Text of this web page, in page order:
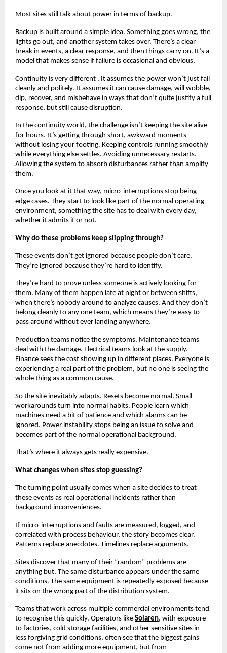
Most sites still talk about power in terms of backup.
Backup is built around a simple idea. Something goes wrong, the
lights go out, and another system takes over. There’s a clear
break in events, a clear response, and then things carry on. It’s a
model that makes sense if failure is occasional and obvious.
Continuity is very different . It assumes the power won’t just fail
cleanly and politely. It assumes it can cause damage, will wobble,
dip, recover, and misbehave in ways that don’t quite justify a full
response, but still cause disruption.
In the continuity world, the challenge isn’t keeping the site alive
for hours. It’s getting through short, awkward moments
without losing your footing. Keeping controls running smoothly
while everything else settles. Avoiding unnecessary restarts.
Allowing the system to absorb disturbances rather than amplify
them.
Once you look at it that way, micro-interruptions stop being
edge cases. They start to look like part of the normal operating
environment, something the site has to deal with every day,
whether it admits it or not.
Why do these problems keep slipping through?
These events don’t get ignored because people don’t care.
They’re ignored because they’re hard to identify.
They’re hard to prove unless someone is actively looking for
them. Many of them happen late at night or between shifts,
when there’s nobody around to analyze causes. And they don’t
belong cleanly to any one team, which means they’re easy to
pass around without ever landing anywhere.
Production teams notice the symptoms. Maintenance teams
deal with the damage. Electrical teams look at the supply.
Finance sees the cost showing up in different places. Everyone is
experiencing a real part of the problem, but no one is seeing the
whole thing as a common cause.
So the site inevitably adapts. Resets become normal. Small
workarounds turn into normal habits. People learn which
machines need a bit of patience and which alarms can be
ignored. Power instability stops being an issue to solve and
becomes part of the normal operational background.
That’s where it always gets really expensive.
What changes when sites stop guessing?
The turning point usually comes when a site decides to treat
these events as real operational incidents rather than
background inconveniences.
If micro-interruptions and faults are measured, logged, and
correlated with process behaviour, the story becomes clear.
Patterns replace anecdotes. Timelines replace arguments.
Sites discover that many of their “random” problems are
anything but. The same disturbance appears under the same
conditions. The same equipment is repeatedly exposed because
it sits on the wrong part of the distribution system.
Teams that work across multiple commercial environments tend
to recognise this quickly. Operators like Solaren, with exposure
to factories, cold storage facilities, and other sensitive sites in
less forgiving grid conditions, often see that the biggest gains
come not from adding more equipment, but from